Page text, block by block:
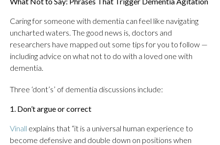
Caring for someone with dementia can feel like navigating
uncharted waters. The good news is, doctors and
researchers have mapped out some tips for you to follow —
including advice on what not to do with a loved one with
dementia.
Three ‘dont’s’ of dementia discussions include:
1. Don’t argue or correct
Vinall explains that “it is a universal human experience to
become defensive and double down on positions when